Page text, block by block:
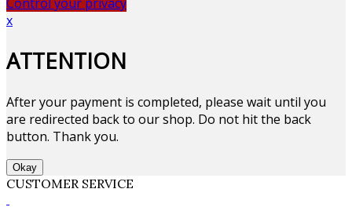
x
ATTENTION
After your payment is completed, please wait until you
are redirected back to our shop. Do not hit the back
button. Thank you.
Okay
CUSTOMER SERVICE